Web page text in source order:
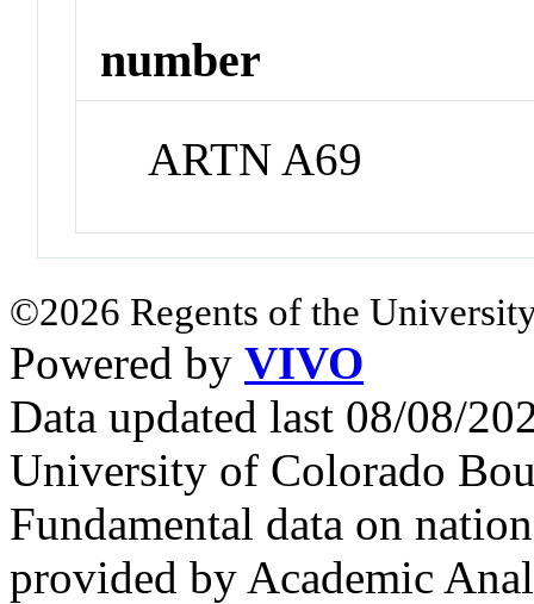
number
ARTN A69
©2026 Regents of the
Powered by VIVO
Data updated last 08/08/
University of Colorado
Fundamental data on
provided by Academic